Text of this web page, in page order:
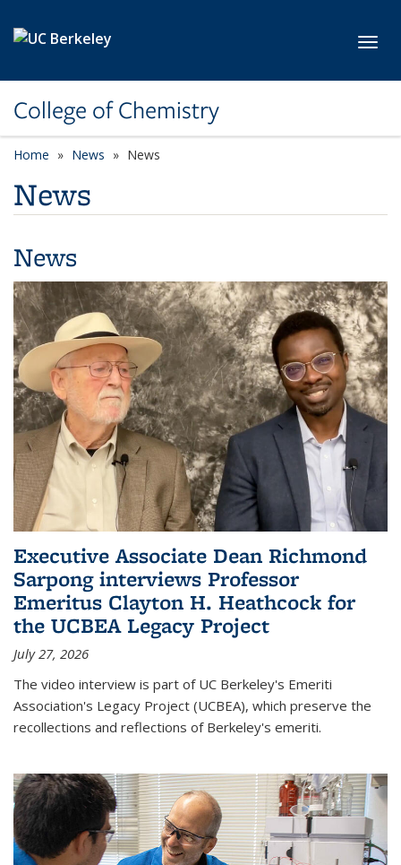
College of Chemistry
Home News News
News
News
Executive Associate Dean Richmond
Sarpong interviews Professor
Emeritus Clayton H. Heathcock for
the UCBEA Legacy Project
July 27, 2026
The video interview is part of UC Berkeley's Emeriti
Association's Legacy Project (UCBEA), which preserve the
recollections and reflections of Berkeley's emeriti.